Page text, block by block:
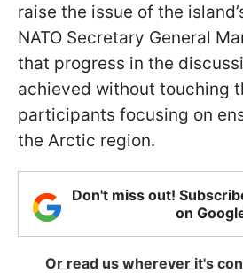
raise the issue of the
NATO Secretary General
that progress in the
achieved without touching
participants focusing on
the Arctic region.
Don't miss out!
on
Or read us wherever it's